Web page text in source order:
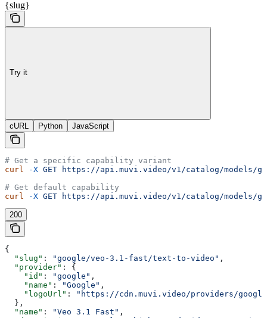
{slug}
Try it
cURL Python JavaScript
# Get a specific capability variant
curl
-X GET https://api.muvi.video/v1/catalog/models/
# Get default capability
curl
-X GET https://api.muvi.video/v1/catalog/models/
200
{
  "slug"
: "google/veo-3.1-fast/text-to-video" ,
  "provider"
: {
    "id"
: "google" ,
    "name"
: "Google" ,
    "logoUrl"
:
"https://cdn.muvi.video/providers/
  },
  "name"
: "Veo 3.1 Fast" ,